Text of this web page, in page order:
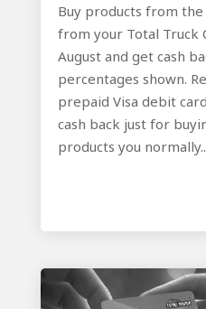
Buy products from
from your Total Truck
August and get cash
percentages shown.
prepaid Visa debit
cash back just for
products you